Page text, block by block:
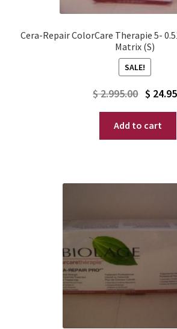
Cera-Repair ColorCare Therapie 5-
Matrix (S)
SALE!
$2.995.00Original
price
was:
$ 24.95
Current
price
is:
Add to cart